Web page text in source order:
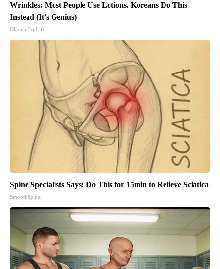
Wrinkles: Most People Use Lotions. Koreans Do This
Instead (It's Genius)
Olavita Tri Lift
Spine Specialists Says: Do This for 15min to Relieve Sciatica
SmoothSpine